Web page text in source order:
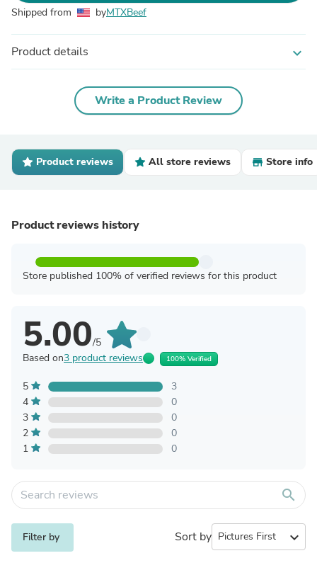
Shipped from byMTXBeef
Product details expand_more
Write a Product Review
Product reviews All store reviews Store info
Product reviews history
Store published 100% of verified reviews for this product
5.00/5
Based on3 product reviews 100% Verified
5
3
4
0
3
0
2
0
1
0
search
Filter by Sort by expand_more